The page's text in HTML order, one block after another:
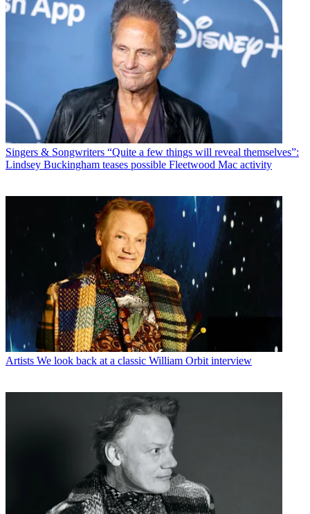
Singers & Songwriters “Quite a few things will reveal themselves”:
Lindsey Buckingham teases possible Fleetwood Mac activity
Artists We look back at a classic William Orbit interview